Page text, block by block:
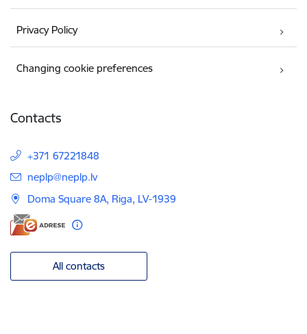
Privacy Policy
Changing cookie preferences
Contacts
+371 67221848
E-mail:
neplp@neplp.lv
Doma Square 8A, Riga, LV-1939
All contacts